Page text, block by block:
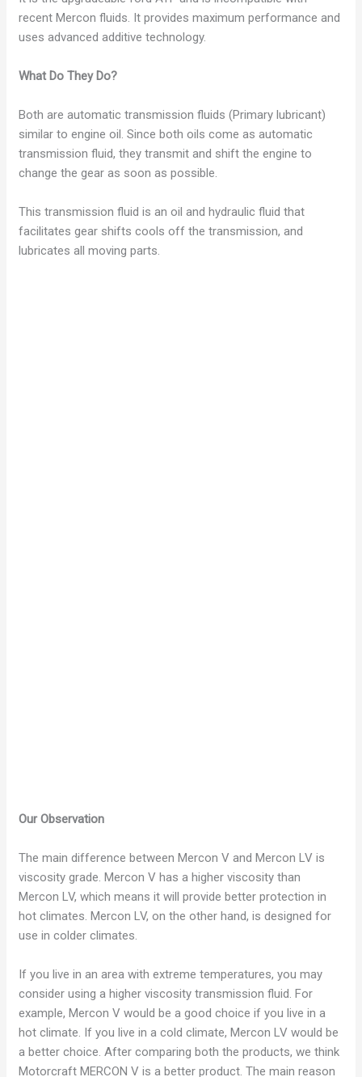
recent Mercon fluids. It provides maximum performance and
uses advanced additive technology.
What Do They Do?
Both are automatic transmission fluids (Primary lubricant)
similar to engine oil. Since both oils come as automatic
transmission fluid, they transmit and shift the engine to
change the gear as soon as possible.
This transmission fluid is an oil and hydraulic fluid that
facilitates gear shifts cools off the transmission, and
lubricates all moving parts.
Our Observation
The main difference between Mercon V and Mercon LV is
viscosity grade. Mercon V has a higher viscosity than
Mercon LV, which means it will provide better protection in
hot climates. Mercon LV, on the other hand, is designed for
use in colder climates.
If you live in an area with extreme temperatures, you may
consider using a higher viscosity transmission fluid. For
example, Mercon V would be a good choice if you live in a
hot climate. If you live in a cold climate, Mercon LV would be
a better choice.After comparing both the products, we think
Motorcraft MERCON V is a better product. The main reason